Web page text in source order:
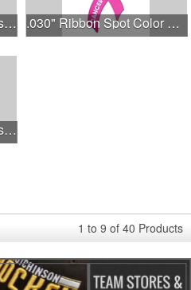
Breast Cancer Awareness Aviator Sunglasses w/1-color imprint .030" Ribbon Spot Color Outdoor Magnets - 3.375" x 7.5"
Breast Cancer Awareness Ribbon Charm Keychain w/ Metal Tag
1 to 9 of 40 Products